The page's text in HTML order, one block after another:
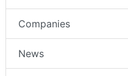
Companies
News